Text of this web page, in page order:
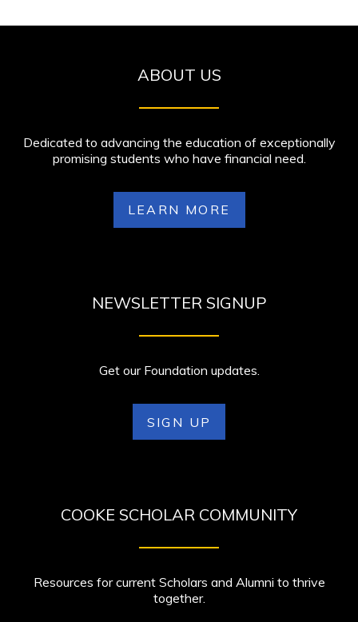
ABOUT US
Dedicated to advancing the education of exceptionally
promising students who have financial need.
LEARN MORE
NEWSLETTER SIGNUP
Get our Foundation updates.
SIGN UP
COOKE SCHOLAR COMMUNITY
Resources for current Scholars and Alumni to thrive
together.